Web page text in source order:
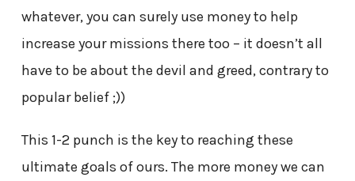
whatever, you can surely use money to help
increase your missions there too – it doesn’t all
have to be about the devil and greed, contrary to
popular belief ;))
This 1-2 punch is the key to reaching these
ultimate goals of ours. The more money we can